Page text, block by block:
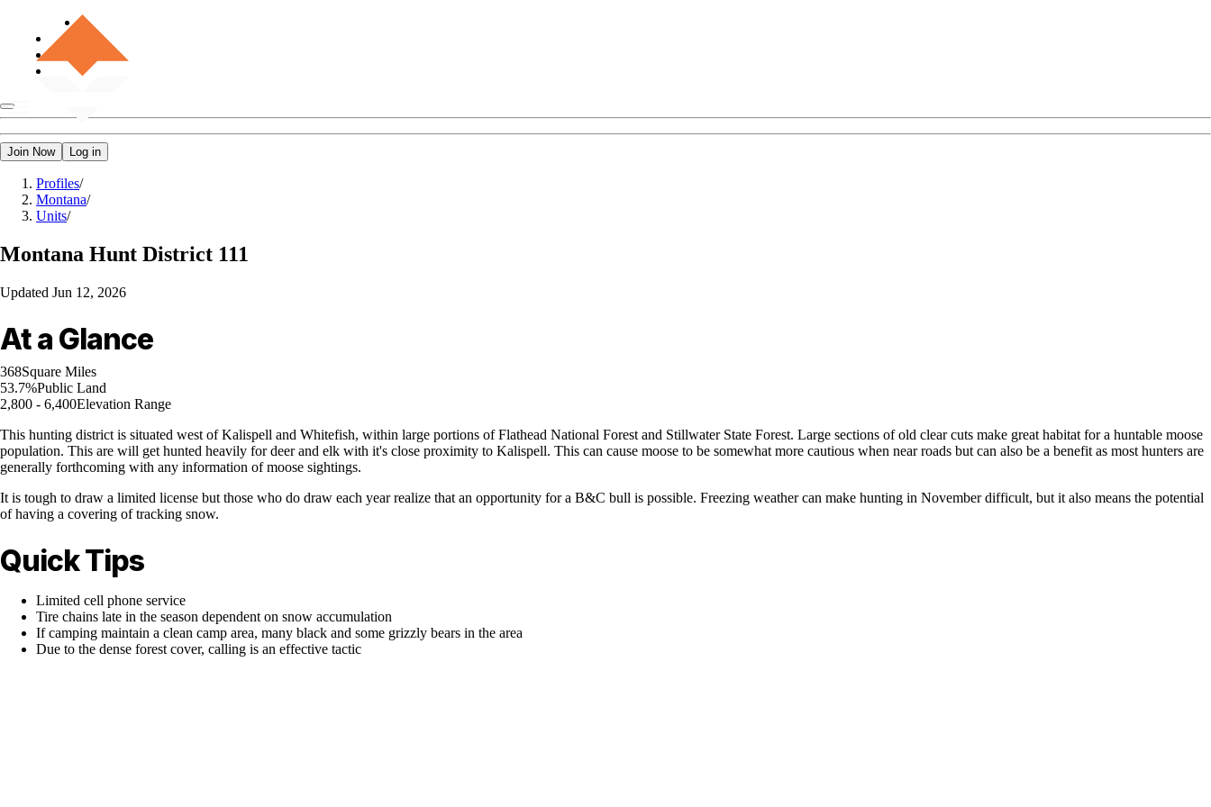
Join Now Log in
Profiles/
Montana/
Units/
Montana Hunt District 111
Updated Jun 12, 2026
At a Glance
368Square Miles
53.7%Public Land
2,800 - 6,400Elevation Range
This hunting district is situated west of Kalispell and Whitefish, within large portions of Flathead National Forest and Stillwater State Forest. Large sections of old clear cuts make great habitat for a huntable moose
population. This are will get hunted heavily for deer and elk with it's close proximity to Kalispell. This can cause moose to be somewhat more cautious when near roads but can also be a benefit as most hunters are
generally forthcoming with any information of moose sightings.
It is tough to draw a limited license but those who do draw each year realize that an opportunity for a B&C bull is possible. Freezing weather can make hunting in November difficult, but it also means the potential
of having a covering of tracking snow.
Quick Tips
Limited cell phone service
Tire chains late in the season dependent on snow accumulation
If camping maintain a clean camp area, many black and some grizzly bears in the area
Due to the dense forest cover, calling is an effective tactic